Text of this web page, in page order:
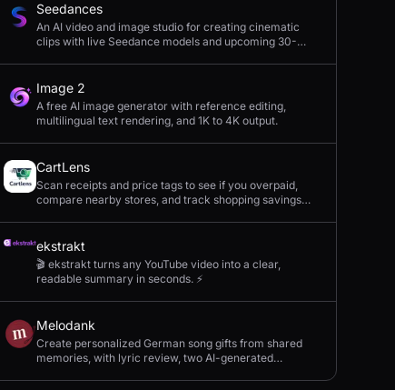
Seedances
An AI video and image studio for creating cinematic
clips with live Seedance models and upcoming 30-
Image 2
A free AI image generator with reference editing,
multilingual text rendering, and 1K to 4K output.
CartLens
Scan receipts and price tags to see if you overpaid,
compare nearby stores, and track shopping savings
ekstrakt
🎬 ekstrakt turns any YouTube video into a clear,
readable summary in seconds. ⚡
Melodank
Create personalized German song gifts from shared
memories, with lyric review, two AI-generated